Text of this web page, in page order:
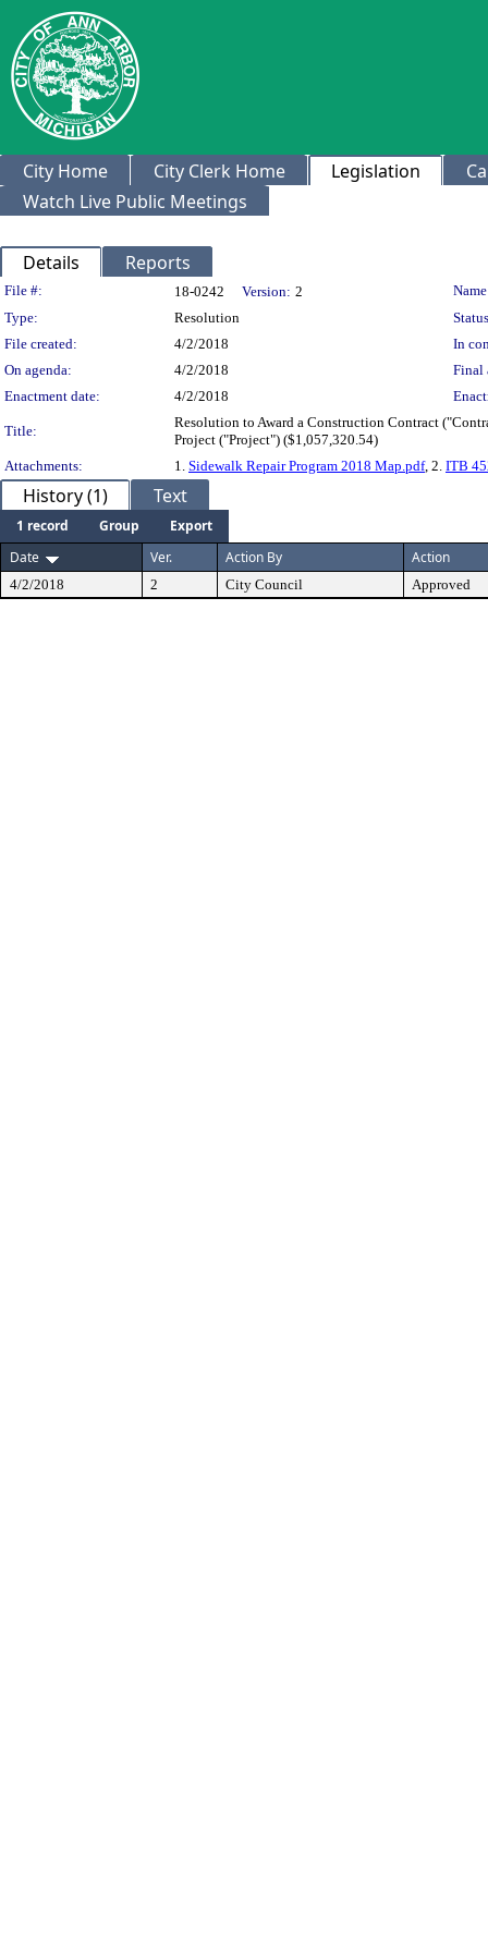
City Home City Clerk Home Legislation
Watch Live Public Meetings
Details Reports
Legislation Details
File #: 18-0242 Version: 2
Type:
Resolution
File created:
4/2/2018
In
On agenda:
4/2/2018
Final
Enactment date:
4/2/2018
Title:
Resolution to Award a Construction Contract
Project ("Project") ($1,057,320.54)
Attachments:
1. Sidewalk Repair Program 2018 Map.pdf, 2. ITB
History (1) Text
1 record Group
Export
Date
Ver. Action By Action
4/2/2018 2 City Council Approved